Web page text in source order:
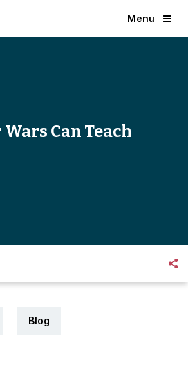
Menu
Can Teach
Blog